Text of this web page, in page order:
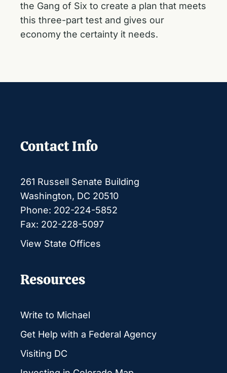
the Gang of Six to create a plan that meets
this three-part test and gives our
economy the certainty it needs.
Contact Info
261 Russell Senate Building
Washington, DC 20510
Phone: 202-224-5852
Fax: 202-228-5097
View State Offices
Resources
Write to Michael
Get Help with a Federal Agency
Visiting DC